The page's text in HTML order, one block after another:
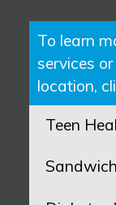
To learn
services
location,
Teen
Sandwich